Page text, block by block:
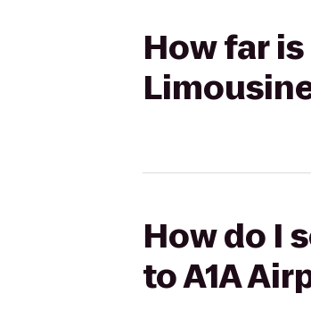
How far
How do I
to A1A